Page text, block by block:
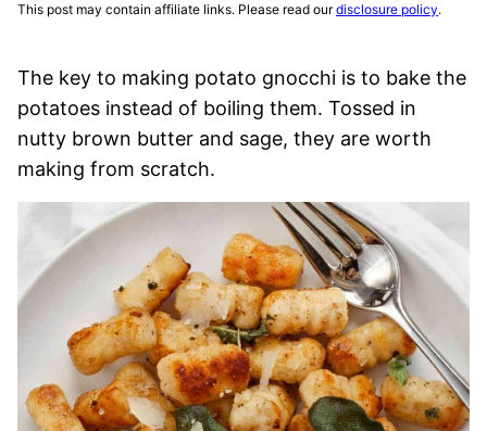
This post may contain affiliate links. Please read ourdisclosure policy.
The key to making potato gnocchi is to bake the
potatoes instead of boiling them. Tossed in
nutty brown butter and sage, they are worth
making from scratch.